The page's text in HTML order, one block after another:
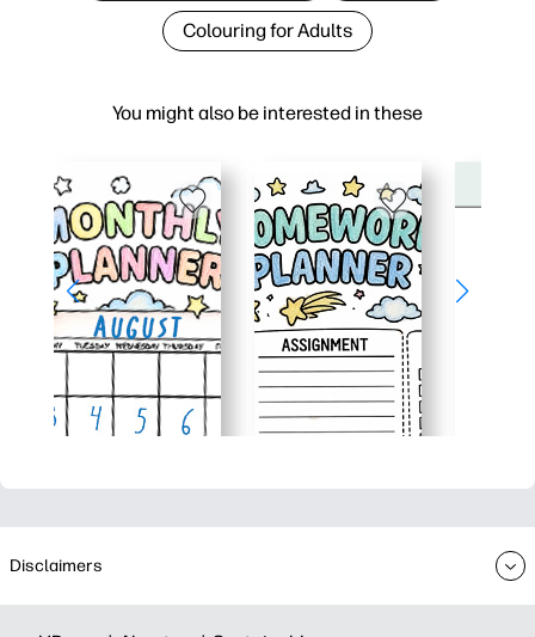
You might also be interested in these
Colouring for Adults
Disclaimers